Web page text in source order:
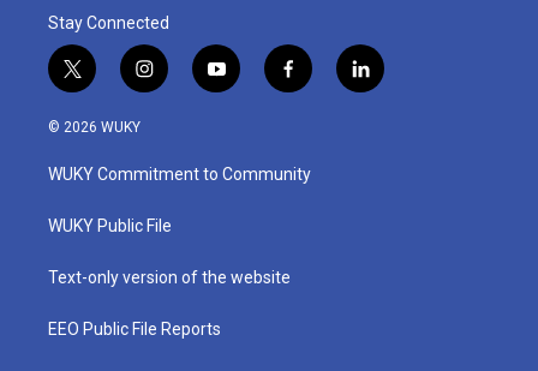
Stay Connected
t
w
i
t
e
i
n
a
g
a
y
o
u
b
f
a
b
o
l
i
© 2026 WUKY
WUKY Commitment to Community
WUKY Public File
Text-only version of the website
EEO Public File Reports